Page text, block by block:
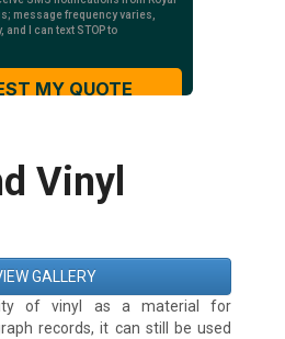
Vinyl
GALLERY
of vinyl as a material for
records, it can still be used